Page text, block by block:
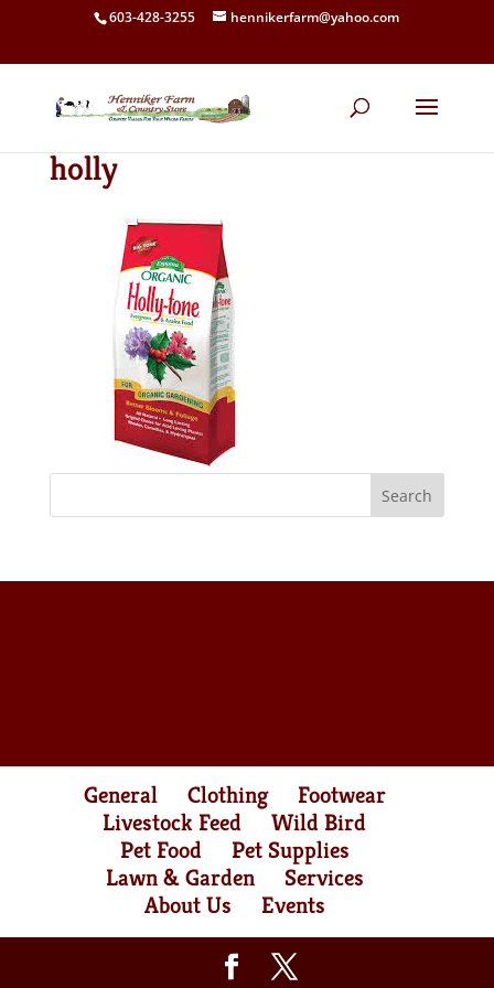
603-428-3255 hennikerfarm@yahoo.com
holly
General Clothing
Footwear
Livestock Feed
Wild Bird
Pet Food
Pet Supplies
Lawn & Garden
Services
About Us
Events